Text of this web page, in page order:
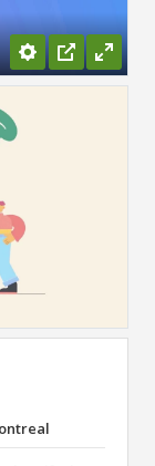
Settings
PIP Enter